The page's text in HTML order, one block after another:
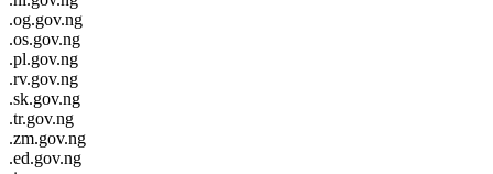
.og.gov.ng
.os.gov.ng
.pl.gov.ng
.rv.gov.ng
.sk.gov.ng
.tr.gov.ng
.zm.gov.ng
.ed.gov.ng